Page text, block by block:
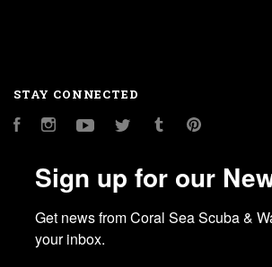
STAY CONNECTED
FacebookInstagramYouTubeTwitter Tumblr
Sign up for our
Get news from Coral Sea Scuba &
your inbox.